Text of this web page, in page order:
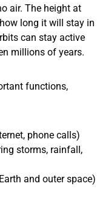
air. The height at
long it will stay in
can stay active
millions of years.
functions,
phone calls)
storms, rainfall,
and outer space)